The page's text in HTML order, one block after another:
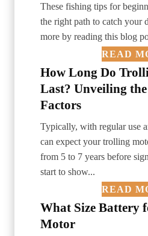
These fishing tips for
the right path to catch your
more by reading this blog
READ
How Long Do
Last? Unveiling
Factors
Typically, with regular use
can expect your trolling
from 5 to 7 years before
start to show...
READ
What Size Battery
Motor